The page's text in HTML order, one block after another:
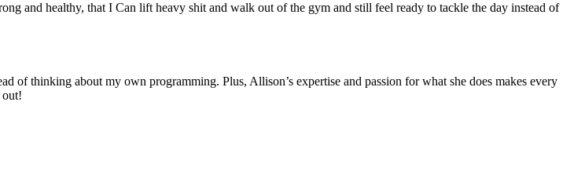
and healthy, that I Can lift heavy shit and walk out of the gym and still feel ready to tackle the day instead of
of thinking about my own programming. Plus, Allison’s expertise and passion for what she does makes every